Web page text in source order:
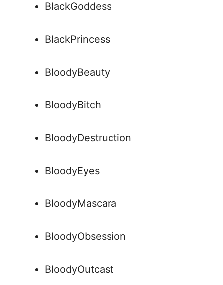
BlackGoddess
BlackPrincess
BloodyBeauty
BloodyBitch
BloodyDestruction
BloodyEyes
BloodyMascara
BloodyObsession
BloodyOutcast